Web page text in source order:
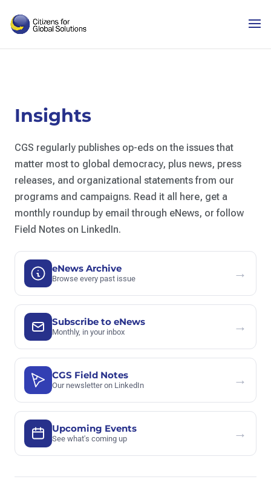
content
Insights
CGS regularly publishes op-eds on the issues that
matter most to global democracy, plus news, press
releases, and organizational statements from our
programs and campaigns. Read it all here, get a
monthly roundup by email through eNews, or follow
Field Notes on LinkedIn.
eNews Archive
Browse every past issue →
Subscribe to eNews
Monthly, in your inbox →
CGS Field Notes
Our newsletter on LinkedIn →
Upcoming Events
See what's coming up →